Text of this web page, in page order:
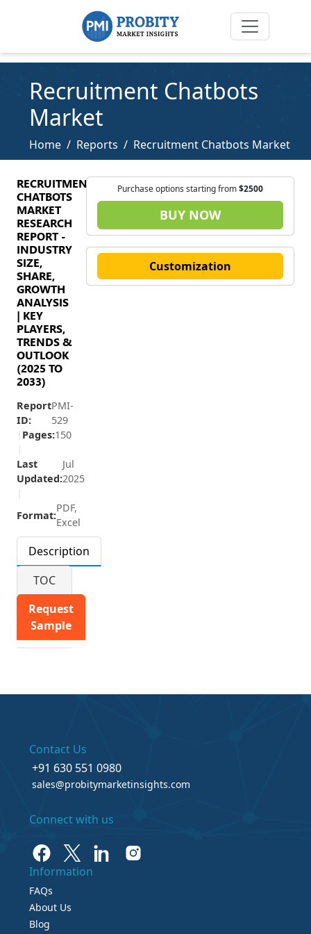
Recruitment Chatbots
Market
Home Reports Recruitment Chatbots Market
RECRUITMENT
CHATBOTS
MARKET
RESEARCH
REPORT -
INDUSTRY
SIZE,
SHARE,
GROWTH
ANALYSIS
| KEY
PLAYERS,
TRENDS &
OUTLOOK
(2025 TO
2033)
Report
ID:
PMI-
529
Pages:150
Last
Updated:
Jul
2025
Format:
PDF,
Excel
Description
TOC
Request
Sample
Purchase options starting from$2500
BUY NOW
Customization
Contact Us
+91 630 551 0980
sales@probitymarketinsights.com
Connect with us
Information
FAQs
About Us
Blog